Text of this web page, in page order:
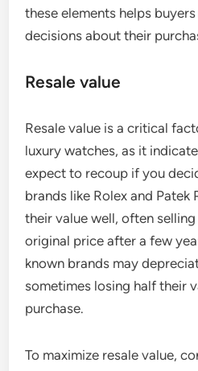
these elements helps
decisions about their
Resale value
Resale value is a critical
luxury watches, as it
expect to recoup if you
brands like Rolex and
their value well, often
original price after a few
known brands may
sometimes losing half their
purchase.
To maximize resale value,